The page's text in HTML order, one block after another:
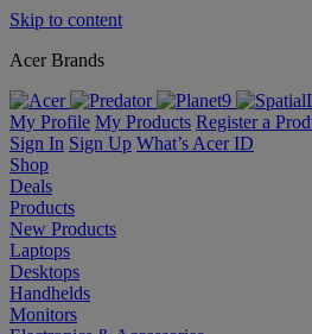
Skip to content
Acer Brands
My Profile My Products Register a
Sign In Sign Up What’s Acer ID
Shop
Deals
Products
New Products
Laptops
Desktops
Handhelds
Monitors